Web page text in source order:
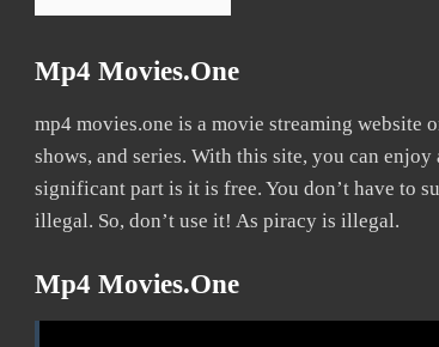
Mp4 Movies.one
mp4 movies.one is a movie streaming website
shows, and series. With this site, you can
significant part is it is free. You don’t have to
illegal. So, don’t use it! As piracy is illegal.
Mp4 Movies.one